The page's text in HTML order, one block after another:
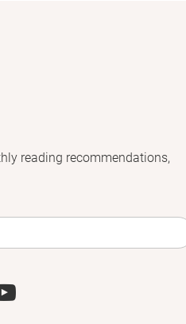
reading recommendations,